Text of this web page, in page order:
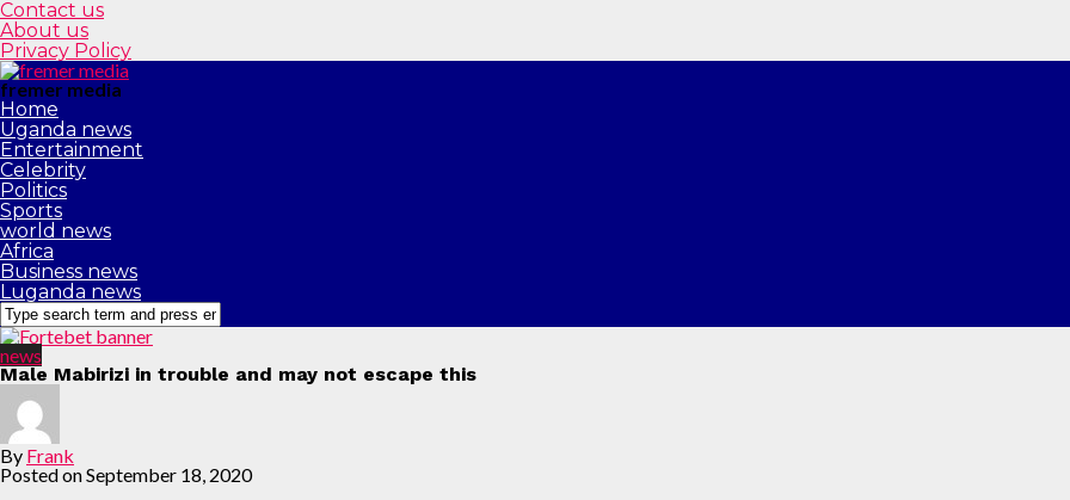
Contact us
About us
Privacy Policy
fremer media
Home
Uganda news
Entertainment
Celebrity
Politics
Sports
world news
Africa
Business news
Luganda news
news
Male Mabirizi in trouble and may not escape this
By Frank
Posted onSeptember 18, 2020